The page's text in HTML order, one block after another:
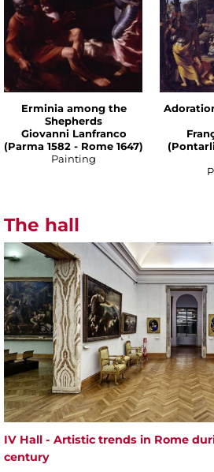
Erminia among the
Shepherds
Giovanni Lanfranco
(Parma 1582 - Rome 1647)
Painting
The hall
IV Hall - Artistic trends in Rome
century